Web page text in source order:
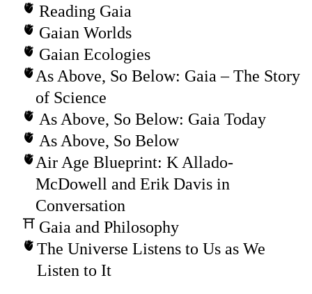
Reading Gaia
Gaian Worlds
Gaian Ecologies
As Above, So Below: Gaia – The Story
of Science
As Above, So Below: Gaia Today
As Above, So Below
Air Age Blueprint: K Allado-
McDowell and Erik Davis in
Conversation
Gaia and Philosophy
The Universe Listens to Us as We
Listen to It